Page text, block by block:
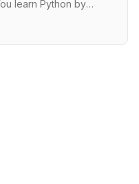
learn Python by